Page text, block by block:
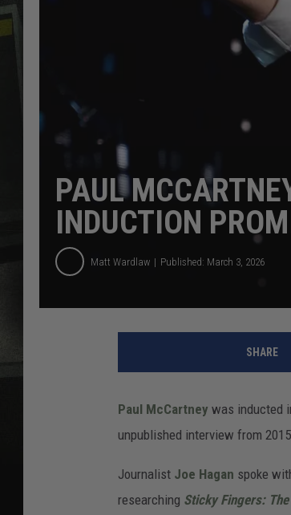
PAUL
INDUCTION
Matt Wardlaw Published: March 3, 2026
SHARE
Paul McCartney was inducted
unpublished interview from
Journalist Joe Hagan spoke
researching Sticky Fingers: